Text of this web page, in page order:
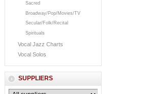
Sacred
Broadway/Pop/Movies/TV
Secular/Folk/Recital
Spirituals
Vocal Jazz Charts
Vocal Solos
SUPPLIERS